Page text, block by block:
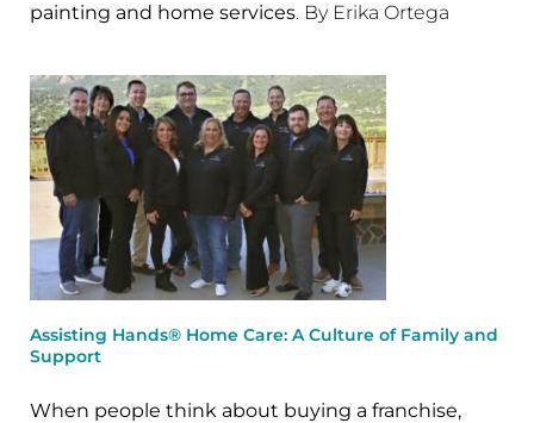
painting and home services. By Erika Ortega
Assisting Hands® Home Care: A Culture of Family and
Support
When people think about buying a franchise,